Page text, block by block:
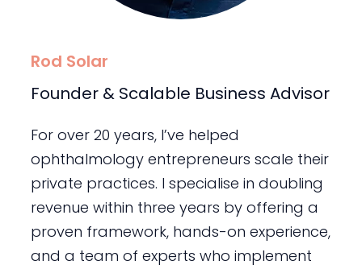
Rod Solar
Founder & Scalable Business Advisor
For over 20 years, I’ve helped
ophthalmology entrepreneurs scale their
private practices. I specialise in doubling
revenue within three years by offering a
proven framework, hands-on experience,
and a team of experts who implement